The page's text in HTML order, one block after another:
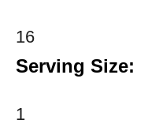
16
Serving Size:
1